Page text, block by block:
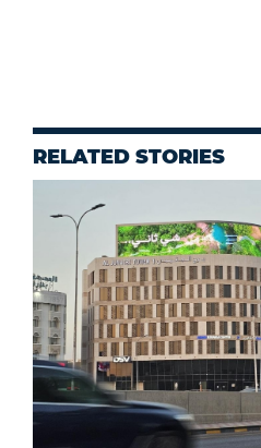
RELATED STORIES